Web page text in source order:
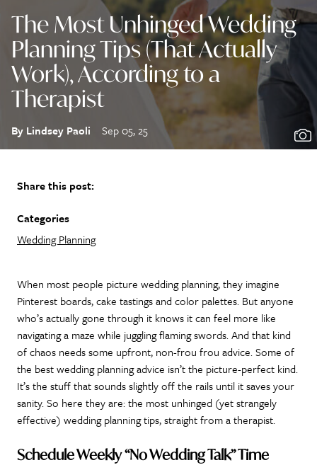
The Most Unhinged Wedding
Planning Tips (That Actually
Work), According to a
Therapist
By Lindsey Paoli Sep 05, 25
Share this post:
Categories
Wedding Planning
When most people picture wedding planning, they imagine
Pinterest boards, cake tastings and color palettes. But anyone
who’s actually gone through it knows it can feel more like
navigating a maze while juggling flaming swords. And that kind
of chaos needs some upfront, non-frou frou advice. Some of
the best wedding planning advice isn’t the picture-perfect kind.
It’s the stuff that sounds slightly off the rails until it saves your
sanity. So here they are: the most unhinged (yet strangely
effective) wedding planning tips, straight from a therapist.
Schedule Weekly “No Wedding Talk” Time